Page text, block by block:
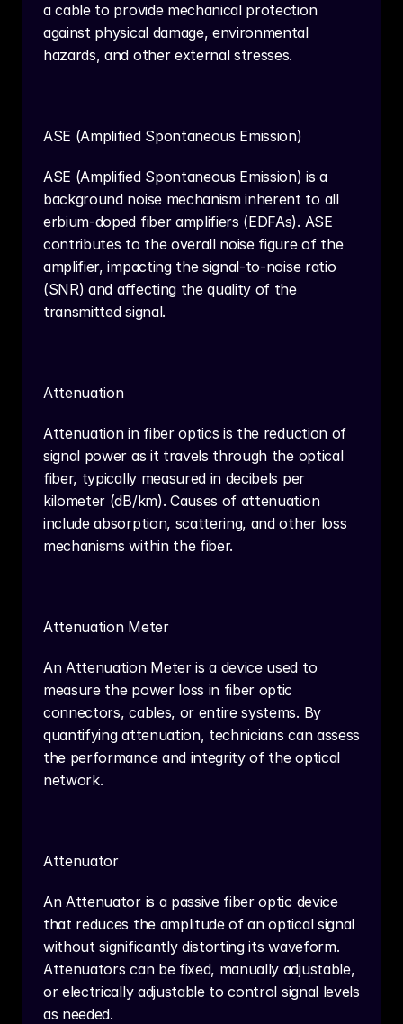
a cable to provide mechanical protection
against physical damage, environmental
hazards, and other external stresses.
ASE (Amplified Spontaneous Emission)
ASE (Amplified Spontaneous Emission) is a
background noise mechanism inherent to all
erbium-doped fiber amplifiers (EDFAs). ASE
contributes to the overall noise figure of the
amplifier, impacting the signal-to-noise ratio
(SNR) and affecting the quality of the
transmitted signal.
Attenuation
Attenuation in fiber optics is the reduction of
signal power as it travels through the optical
fiber, typically measured in decibels per
kilometer (dB/km). Causes of attenuation
include absorption, scattering, and other loss
mechanisms within the fiber.
Attenuation Meter
An Attenuation Meter is a device used to
measure the power loss in fiber optic
connectors, cables, or entire systems. By
quantifying attenuation, technicians can assess
the performance and integrity of the optical
network.
Attenuator
An Attenuator is a passive fiber optic device
that reduces the amplitude of an optical signal
without significantly distorting its waveform.
Attenuators can be fixed, manually adjustable,
or electrically adjustable to control signal levels
as needed.